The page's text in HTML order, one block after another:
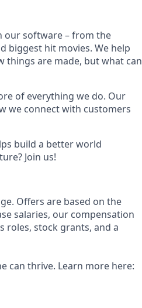
our software – from the
biggest hit movies. We help
are made, but what can
of everything we do. Our
we connect with customers
build a better world
Join us!
Offers are based on the
salaries, our compensation
roles, stock grants, and a
can thrive. Learn more here: